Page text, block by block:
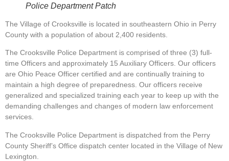
Police Department Patch
The Village of Crooksville is located in southeastern Ohio in Perry
County with a population of about 2,400 residents.
The Crooksville Police Department is comprised of three (3) full-
time Officers and approximately 15 Auxiliary Officers. Our officers
are Ohio Peace Officer certified and are continually training to
maintain a high degree of preparedness. Our officers receive
generalized and specialized training each year to keep up with the
demanding challenges and changes of modern law enforcement
services.
The Crooksville Police Department is dispatched from the Perry
County Sheriff’s Office dispatch center located in the Village of New
Lexington.